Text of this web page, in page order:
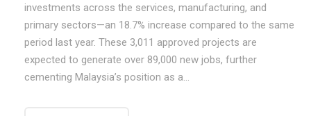
investments across the services, manufacturing, and
primary sectors—an 18.7% increase compared to the same
period last year. These 3,011 approved projects are
expected to generate over 89,000 new jobs, further
cementing Malaysia’s position as a...